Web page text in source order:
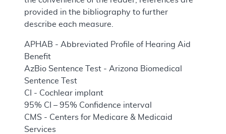
provided in the bibliography to further
describe each measure.
APHAB - Abbreviated Profile of Hearing Aid
Benefit
AzBio Sentence Test - Arizona Biomedical
Sentence Test
CI - Cochlear implant
95% CI – 95% Confidence interval
CMS - Centers for Medicare & Medicaid
Services